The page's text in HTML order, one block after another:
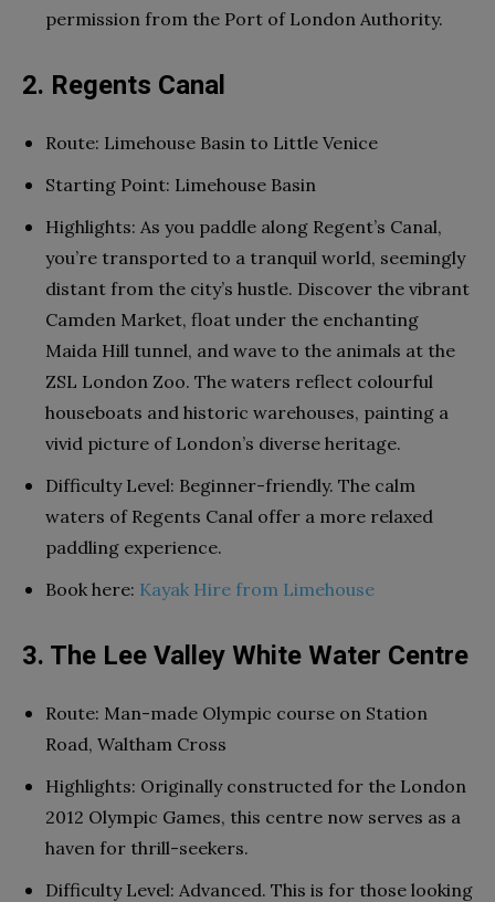
permission from the Port of London Authority.
2. Regents Canal
Route: Limehouse Basin to Little Venice
Starting Point: Limehouse Basin
Highlights: As you paddle along Regent’s Canal,
you’re transported to a tranquil world, seemingly
distant from the city’s hustle. Discover the vibrant
Camden Market, float under the enchanting
Maida Hill tunnel, and wave to the animals at the
ZSL London Zoo. The waters reflect colourful
houseboats and historic warehouses, painting a
vivid picture of London’s diverse heritage.
Difficulty Level: Beginner-friendly. The calm
waters of Regents Canal offer a more relaxed
paddling experience.
Book here: Kayak Hire from Limehouse
3. The Lee Valley White Water Centre
Route: Man-made Olympic course on Station
Road, Waltham Cross
Highlights: Originally constructed for the London
2012 Olympic Games, this centre now serves as a
haven for thrill-seekers.
Difficulty Level: Advanced. This is for those looking